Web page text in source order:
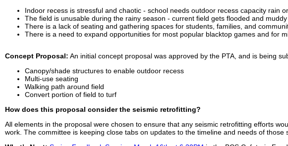
Indoor recess is stressful and chaotic - school needs outdoor recess capacity rain
The field is unusable during the rainy season - current field gets flooded and muddy
There is a lack of seating and gathering spaces for students, families, and
There is a need to expand opportunities for most popular blacktop games and for
Concept Proposal: An initial concept proposal was approved by the PTA, and is being
Canopy/shade structures to enable outdoor recess
Multi-use seating
Walking path around field
Convert portion of field to turf
How does this proposal consider the seismic retrofitting?
All elements in the proposal were chosen to ensure that any seismic retrofitting efforts
work. The committee is keeping close tabs on updates to the timeline and needs of those